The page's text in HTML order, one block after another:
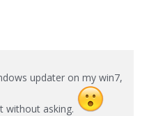
updater on my win7,
without asking.